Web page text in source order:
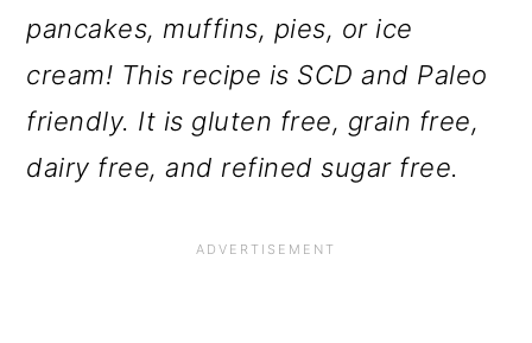
pancakes, muffins, pies, or ice
cream! This recipe is SCD and Paleo
friendly. It is gluten free, grain free,
dairy free, and refined sugar free.